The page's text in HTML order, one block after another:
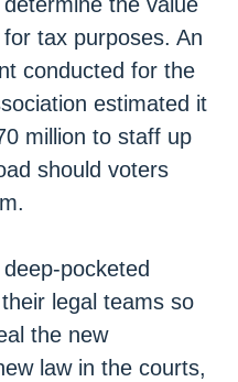
tax purposes. An
conducted for the
estimated it
million to staff up
should voters
pocketed
legal teams so
the new
law in the courts,